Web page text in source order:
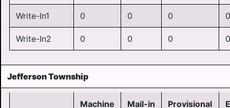
Write-In1 0 0 0 0
Write-In2 0 0 0 0
Jefferson Township
Machine Mail-in Provisional